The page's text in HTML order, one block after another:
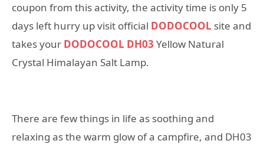
coupon from this activity, the activity time is only 5
days left hurry up visit official DODOCOOL site and
takes your DODOCOOL DH03 Yellow Natural
Crystal Himalayan Salt Lamp.
There are few things in life as soothing and
relaxing as the warm glow of a campfire, and DH03